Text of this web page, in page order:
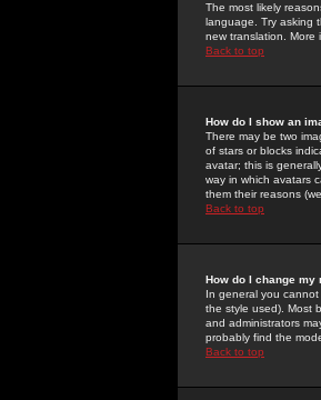
The most likely
language. Try asking
new translation. More
Back to top
How do I show an
There may be two
of stars or blocks
avatar; this is
way in which avatars
them their reasons
Back to top
How do I change my
In general you
the style used). Most
and administrators
probably find the
Back to top